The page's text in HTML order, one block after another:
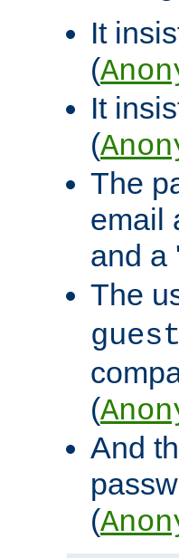
It
(
It
(
The
email
and a
The
(
And
(